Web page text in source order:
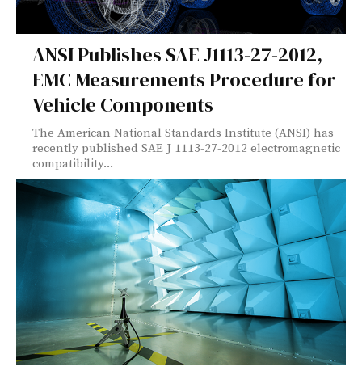
ANSI Publishes SAE J1113-27-2012,
EMC Measurements Procedure for
Vehicle Components
The American National Standards Institute (ANSI) has
recently published SAE J 1113-27-2012 electromagnetic
compatibility...